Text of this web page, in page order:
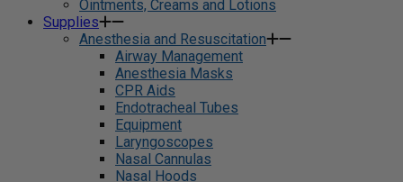
Ointments, Creams and Lotions
Supplies
Anesthesia and Resuscitation
Airway Management
Anesthesia Masks
CPR Aids
Endotracheal Tubes
Equipment
Laryngoscopes
Nasal Cannulas
Nasal Hoods